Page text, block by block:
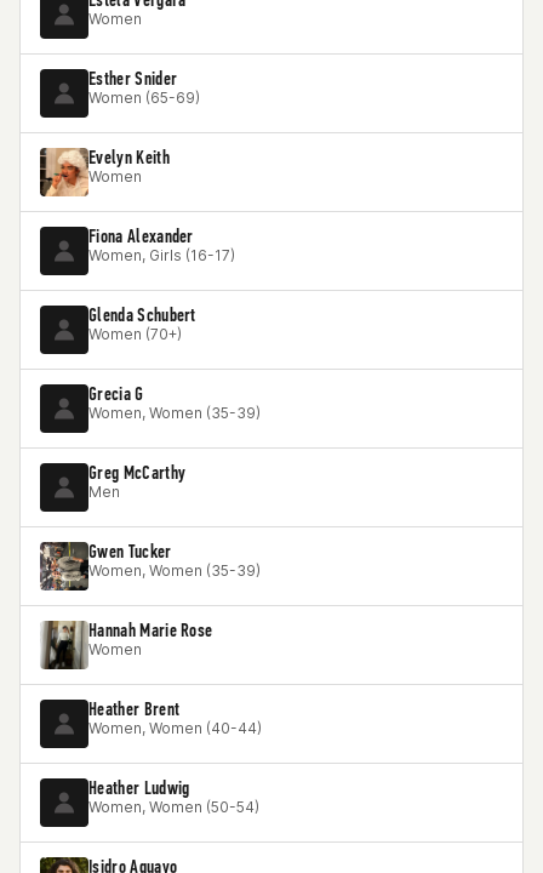
Women
Esther Snider
Women (65-69)
Evelyn Keith
Women
Fiona Alexander
Women, Girls (16-17)
Glenda Schubert
Women (70+)
Grecia G
Women, Women (35-39)
Greg McCarthy
Men
Gwen Tucker
Women, Women (35-39)
Hannah Marie Rose
Women
Heather Brent
Women, Women (40-44)
Heather Ludwig
Women, Women (50-54)
Isidro Aguayo